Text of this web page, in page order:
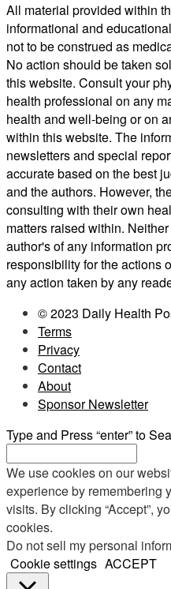
All material provided within
informational and
not to be construed as
No action should be taken
this website. Consult your
health professional on any
health and well-being or on
within this website. The
newsletters and special
accurate based on the best
and the authors. However,
consulting with their own
matters raised within.
author's of any information
responsibility for the actions
any action taken by any
© 2023 Daily Health
Terms
Privacy
Contact
About
Sponsor Newsletter
Type and Press “enter” to
We use cookies on our
experience by remembering
visits. By clicking “Accept”,
cookies.
Do not sell my personal
Cookie settings ACCEPT